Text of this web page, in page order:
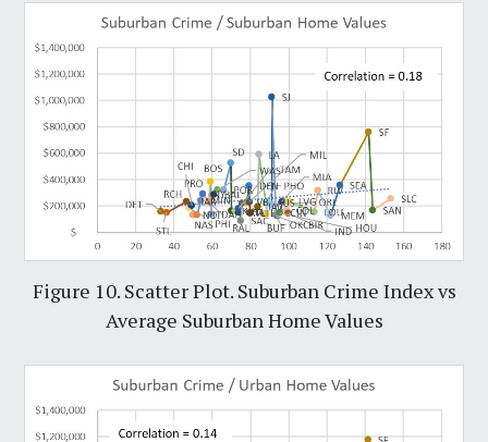
Figure 10. Scatter Plot. Suburban Crime Index vs
Average Suburban Home Values